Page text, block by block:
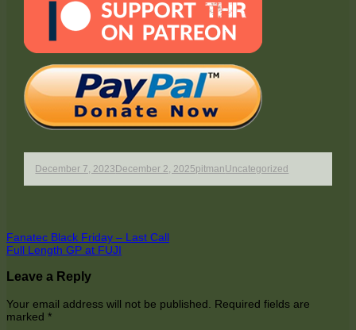
Published
December 7, 2023December 2, 2025Author
pitmanCategories
Uncategorized
Post
navigation
Previous
article:
Fanatec Black Friday – Last Call
Next
Full Length GP at FUJI
Leave a Reply
Your email address will not be published.
Required fields are
marked *